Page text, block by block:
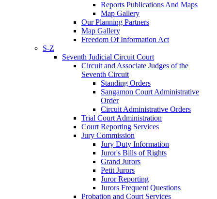
Reports Publications And Maps
Map Gallery
Our Planning Partners
Map Gallery
Freedom Of Information Act
S-Z
Seventh Judicial Circuit Court
Circuit and Associate Judges of the
Seventh Circuit
Standing Orders
Sangamon Court Administrative
Order
Circuit Administrative Orders
Trial Court Administration
Court Reporting Services
Jury Commission
Jury Duty Information
Juror's Bills of Rights
Grand Jurors
Petit Jurors
Juror Reporting
Jurors Frequent Questions
Probation and Court Services